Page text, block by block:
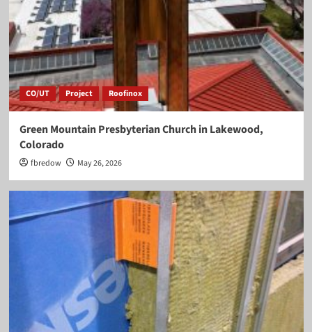
CO/UT Project Roofinox
Green Mountain Presbyterian Church in Lakewood,
Colorado
fbredow May 26, 2026